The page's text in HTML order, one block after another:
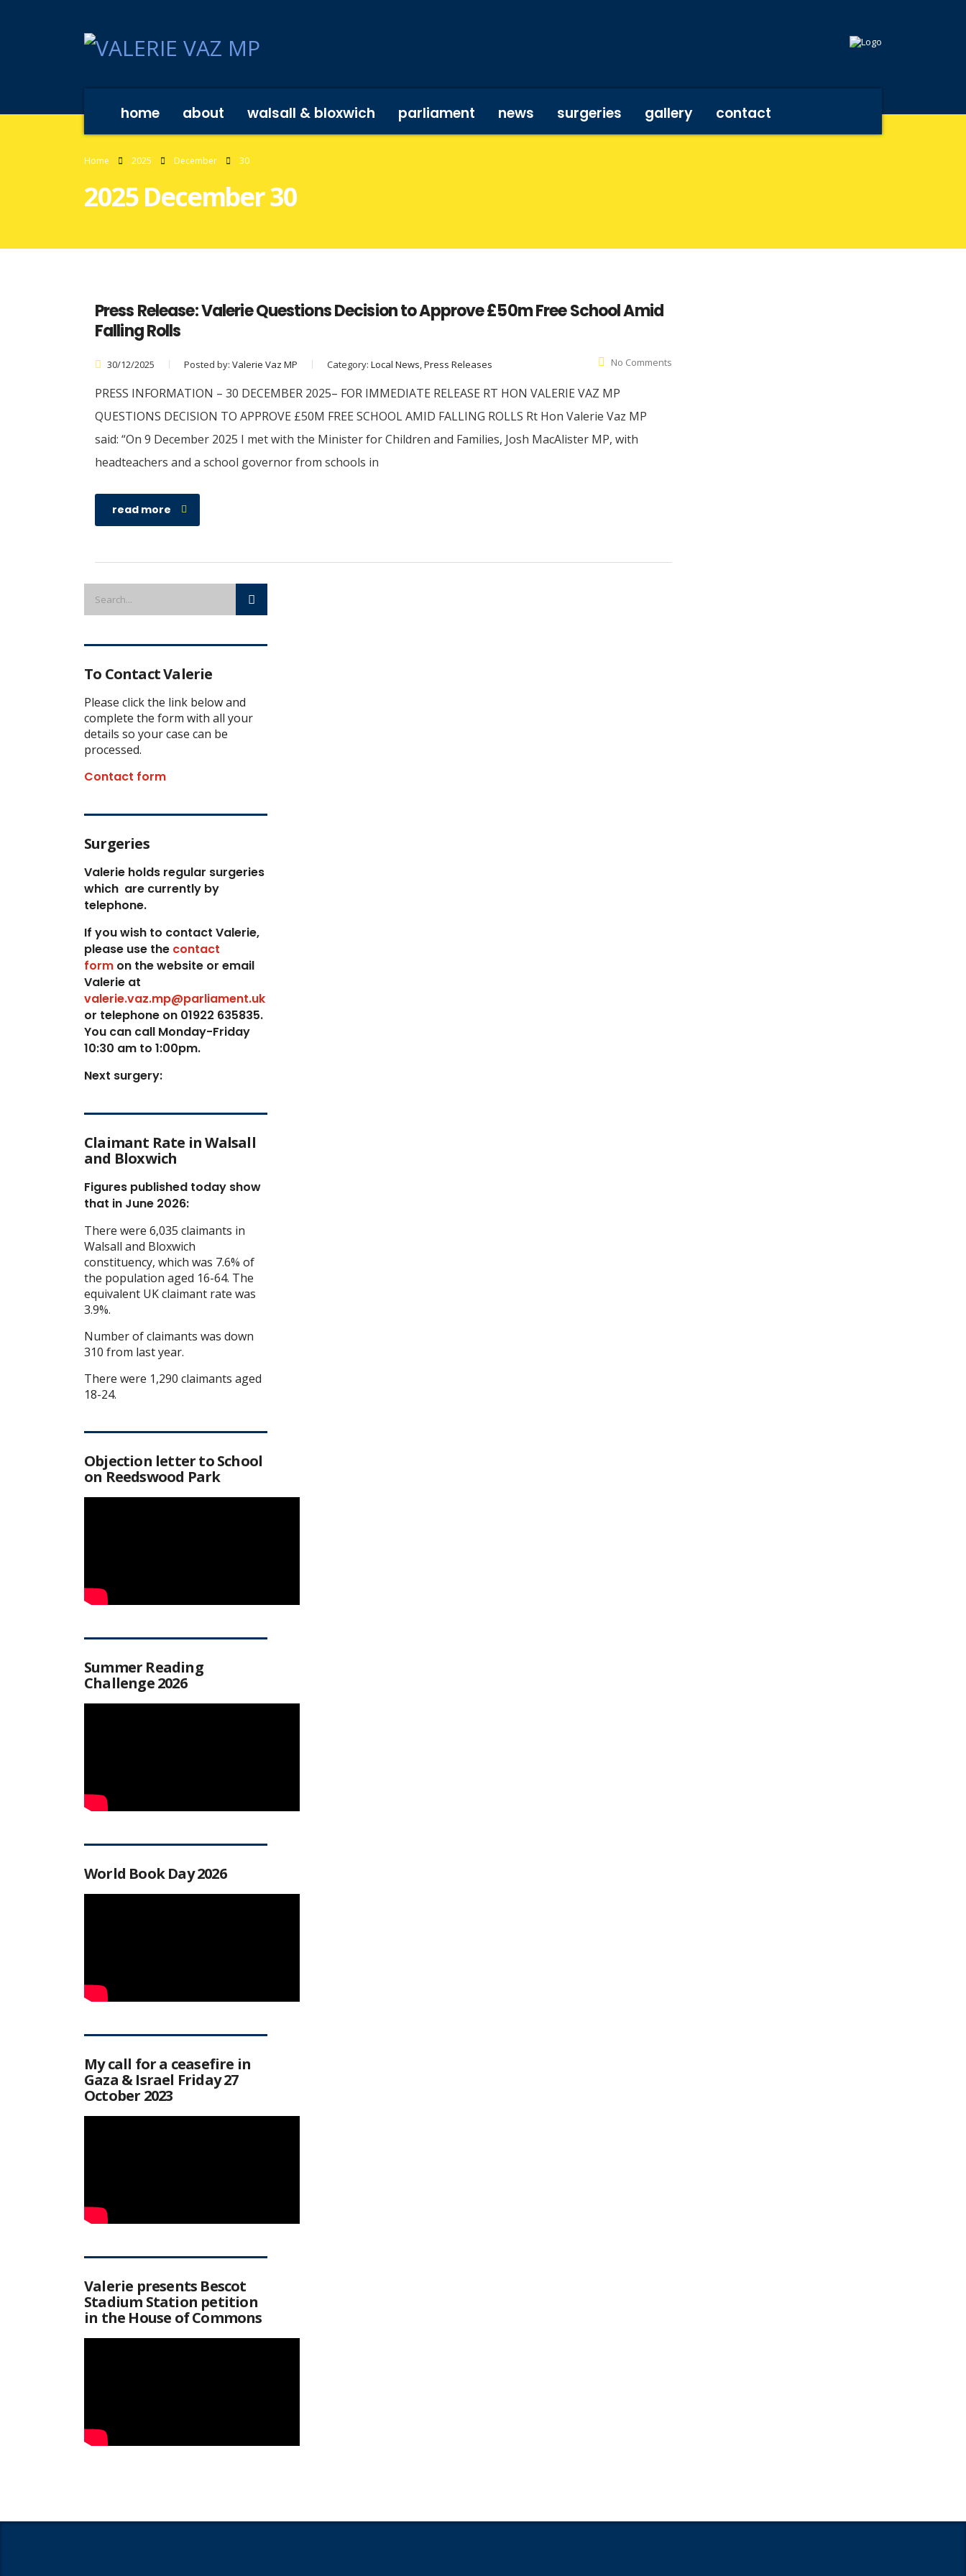
home about walsall & bloxwich parliament news surgeries gallery contact
Home 2025 December 30
2025 December 30
Press Release: Valerie Questions Decision to Approve £50m Free School Amid
Falling Rolls
30/12/2025 Posted by: Valerie Vaz MP Category: Local News, Press Releases No Comments
PRESS INFORMATION – 30 DECEMBER 2025– FOR IMMEDIATE RELEASE RT HON VALERIE VAZ MP
QUESTIONS DECISION TO APPROVE £50M FREE SCHOOL AMID FALLING ROLLS Rt Hon Valerie Vaz MP
said: “On 9 December 2025 I met with the Minister for Children and Families, Josh MacAlister MP, with
headteachers and a school governor from schools in
read more
To Contact Valerie
Please click the link below and
complete the form with all your
details so your case can be
processed.
Contact form
Surgeries
Valerie holds regular surgeries
which are currently by
telephone.
If you wish to contact Valerie,
please use the contact
form on the website or email
Valerie at
valerie.vaz.mp@parliament.uk
or telephone on 01922 635835.
You can call Monday-Friday
10:30 am to 1:00pm.
Next surgery:
Claimant Rate in Walsall
and Bloxwich
Figures published today show
that in June 2026:
There were 6,035 claimants in
Walsall and Bloxwich
constituency, which was 7.6% of
the population aged 16-64. The
equivalent UK claimant rate was
3.9%.
Number of claimants was down
310 from last year.
There were 1,290 claimants aged
18-24.
Objection letter to School
on Reedswood Park
Summer Reading
Challenge 2026
World Book Day 2026
My call for a ceasefire in
Gaza & Israel Friday 27
October 2023
Valerie presents Bescot
Stadium Station petition
in the House of Commons